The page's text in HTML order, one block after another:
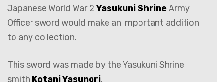
Japanese World War 2Yasukuni ShrineArmy
Officer sword would make an important addition
to any collection.
This sword was made by the Yasukuni Shrine
smith Kotani Yasunori.